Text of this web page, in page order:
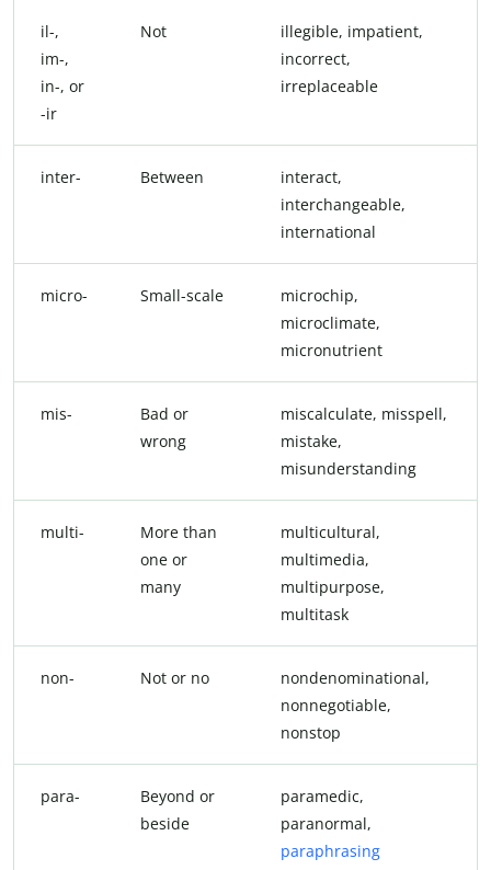
il-,
im-,
in-, or
-ir
Not
illegible, impatient,
incorrect,
irreplaceable
inter- Between
interact,
interchangeable,
international
micro- Small-scale
microchip,
microclimate,
micronutrient
mis-
Bad or
wrong
miscalculate, misspell,
mistake,
misunderstanding
multi-
More than
one or
many
multicultural,
multimedia,
multipurpose,
multitask
non- Not or no
nondenominational,
nonnegotiable,
nonstop
para-
Beyond or
beside
paramedic,
paranormal,
paraphrasing